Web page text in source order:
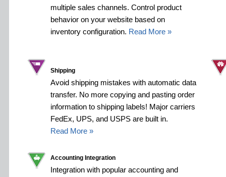
multiple sales channels. Control product
behavior on your website based on
inventory configuration. Read More »
Shipping
Avoid shipping mistakes with automatic data
transfer. No more copying and pasting order
information to shipping labels! Major carriers
FedEx, UPS, and USPS are built in.
Read More »
Accounting Integration
Integration with popular accounting and